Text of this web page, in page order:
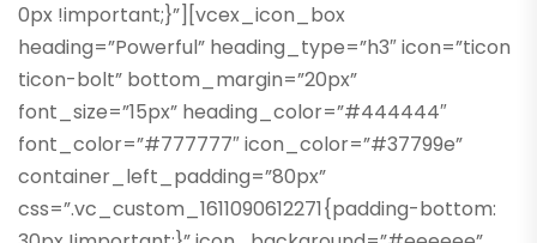
0px !important;}”][vcex_icon_box
heading=”Powerful” heading_type=”h3″ icon=”ticon
ticon-bolt” bottom_margin=”20px”
font_size=”15px” heading_color=”#444444″
font_color=”#777777″ icon_color=”#37799e”
container_left_padding=”80px”
css=”.vc_custom_1611090612271{padding-bottom: